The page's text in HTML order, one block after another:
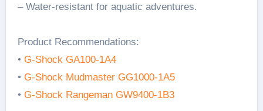
– Water-resistant for aquatic adventures.
Product Recommendations:
• G-Shock GA100-1A4
• G-Shock Mudmaster GG1000-1A5
• G-Shock Rangeman GW9400-1B3